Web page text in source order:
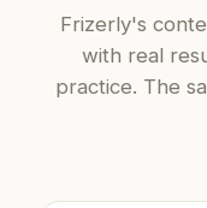
Frizerly's
with real
practice. The